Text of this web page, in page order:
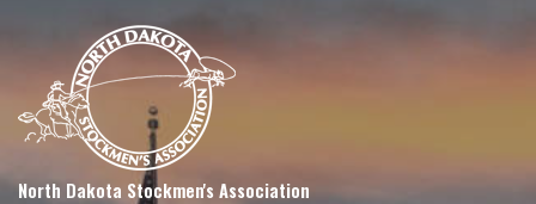
North Dakota Stockmen's Association